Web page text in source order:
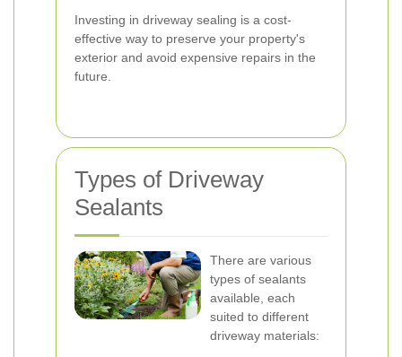
Investing in driveway sealing is a cost-
effective way to preserve your property's
exterior and avoid expensive repairs in the
future.
Types of Driveway
Sealants
There are various
types of sealants
available, each
suited to different
driveway materials: